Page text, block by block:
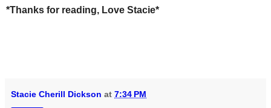
*Thanks for reading, Love Stacie*
Stacie Cherill Dickson at 7:34 PM